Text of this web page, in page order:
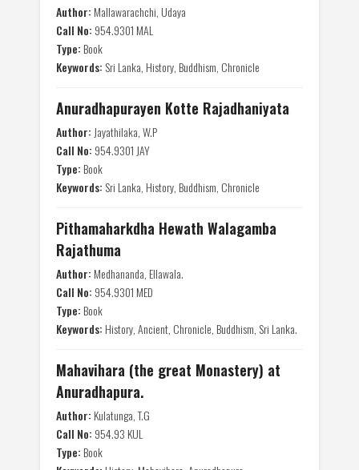
Author: Mallawarachchi, Udaya
Call No: 954.9301 MAL
Type: Book
Keywords: Sri Lanka, History, Buddhism, Chronicle
Anuradhapurayen Kotte Rajadhaniyata
Author: Jayathilaka, W.P
Call No: 954.9301 JAY
Type: Book
Keywords: Sri Lanka, History, Buddhism, Chronicle
Pithamaharkdha Hewath Walagamba
Rajathuma
Author: Medhananda, Ellawala.
Call No: 954.9301 MED
Type: Book
Keywords: History, Ancient, Chronicle, Buddhism, Sri Lanka.
Mahavihara (the great Monastery) at
Anuradhapura.
Author: Kulatunga, T.G
Call No: 954.93 KUL
Type: Book